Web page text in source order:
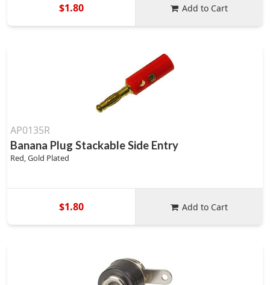
$1.80 Add to Cart
AP0135R
Banana Plug Stackable Side Entry
Red, Gold Plated
$1.80 Add to Cart